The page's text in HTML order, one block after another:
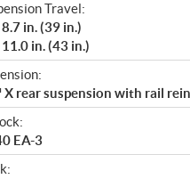
Travel:
in. (39 in.)
in. (43 in.)
rear suspension with rail
EA-3